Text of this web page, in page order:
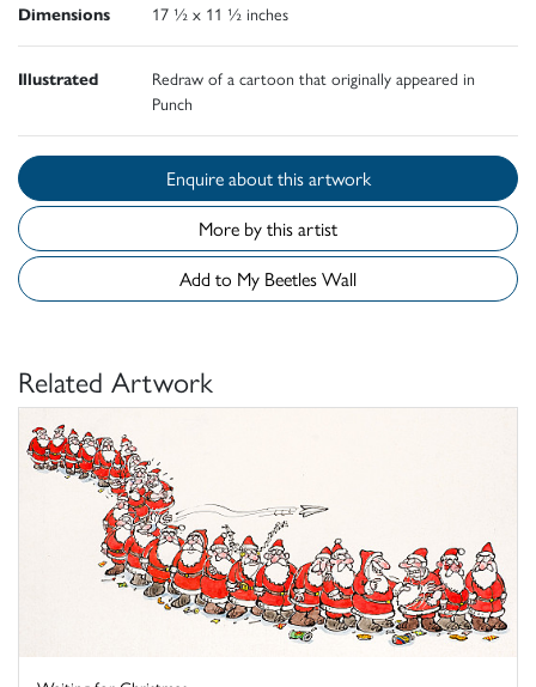
Dimensions 17 ½ x 11 ½ inches
Illustrated
Redraw of a cartoon that originally appeared in
Punch
Enquire about this artwork
More by this artist
Add to My Beetles Wall
Related Artwork